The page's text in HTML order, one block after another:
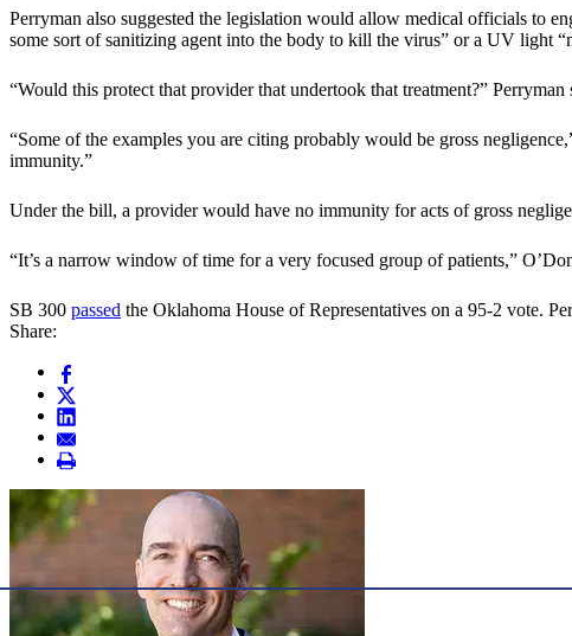
Perryman also suggested the legislation would allow medical officials to
some sort of sanitizing agent into the body to kill the virus” or a UV light
“Would this protect that provider that undertook that treatment?” Perryman
“Some of the examples you are citing probably would be gross
immunity.”
Under the bill, a provider would have no immunity for acts of gross
“It’s a narrow window of time for a very focused group of patients,”
SB 300 passed the Oklahoma House of Representatives on a 95-2 vote.
Share: